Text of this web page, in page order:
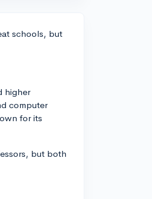
schools, but
higher
computer
for its
but both